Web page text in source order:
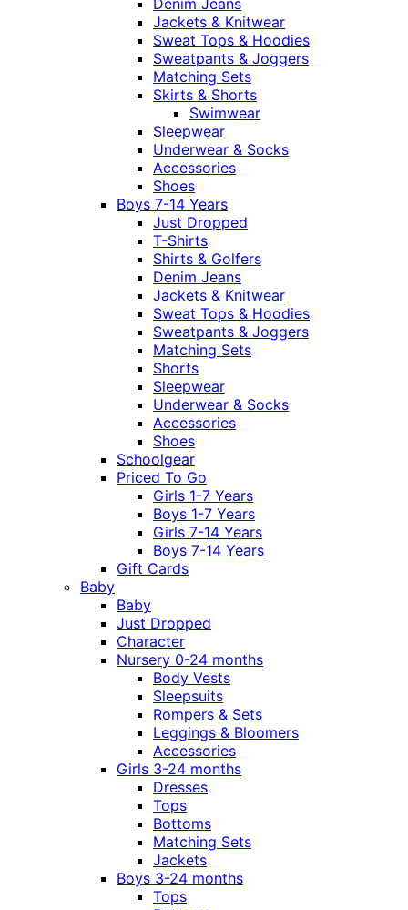
Denim Jeans
Jackets & Knitwear
Sweat Tops & Hoodies
Sweatpants & Joggers
Matching Sets
Skirts & Shorts
Swimwear
Sleepwear
Underwear & Socks
Accessories
Shoes
Boys 7-14 Years
Just Dropped
T-Shirts
Shirts & Golfers
Denim Jeans
Jackets & Knitwear
Sweat Tops & Hoodies
Sweatpants & Joggers
Matching Sets
Shorts
Sleepwear
Underwear & Socks
Accessories
Shoes
Schoolgear
Priced To Go
Girls 1-7 Years
Boys 1-7 Years
Girls 7-14 Years
Boys 7-14 Years
Gift Cards
Baby
Baby
Just Dropped
Character
Nursery 0-24 months
Body Vests
Sleepsuits
Rompers & Sets
Leggings & Bloomers
Accessories
Girls 3-24 months
Dresses
Tops
Bottoms
Matching Sets
Jackets
Boys 3-24 months
Tops